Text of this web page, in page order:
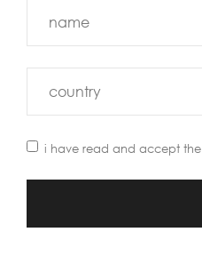
i have read and accept the